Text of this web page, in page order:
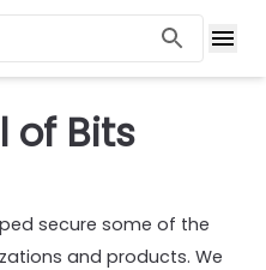
of Bits
secure some of the
and products. We